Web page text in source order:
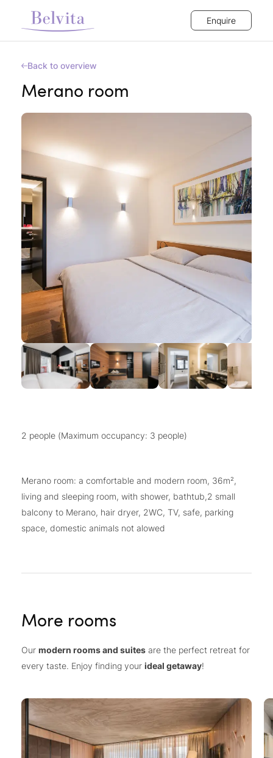
Enquire
Back to overview
Merano room
2 people (Maximum occupancy: 3 people)
Merano room: a comfortable and modern room, 36m²,
living and sleeping room, with shower, bathtub,2 small
balcony to Merano, hair dryer, 2WC, TV, safe, parking
space, domestic animals not alowed
More rooms
Our modern rooms and suites are the perfect retreat for
every taste. Enjoy finding your ideal getaway!